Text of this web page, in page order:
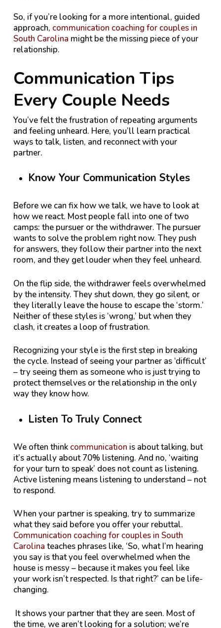
So, if you’re looking for a more intentional, guided
approach, communication coaching for couples in
South Carolina might be the missing piece of your
relationship.
Communication Tips
Every Couple Needs
You’ve felt the frustration of repeating arguments
and feeling unheard. Here, you’ll learn practical
ways to talk, listen, and reconnect with your
partner.
Know Your Communication Styles
Before we can fix how we talk, we have to look at
how we react. Most people fall into one of two
camps: the pursuer or the withdrawer. The pursuer
wants to solve the problem right now. They push
for answers, they follow their partner into the next
room, and they get louder when they feel unheard.
On the flip side, the withdrawer feels overwhelmed
by the intensity. They shut down, they go silent, or
they literally leave the house to escape the ‘storm.’
Neither of these styles is ‘wrong,’ but when they
clash, it creates a loop of frustration.
Recognizing your style is the first step in breaking
the cycle. Instead of seeing your partner as ‘difficult’
– try seeing them as someone who is just trying to
protect themselves or the relationship in the only
way they know how.
Listen To Truly Connect
We often think communication is about talking, but
it’s actually about 70% listening. And no, ‘waiting
for your turn to speak’ does not count as listening.
Active listening means listening to understand – not
to respond.
When your partner is speaking, try to summarize
what they said before you offer your rebuttal.
Communication coaching for couples in South
Carolina teaches phrases like, ‘So, what I’m hearing
you say is that you feel overwhelmed when the
house is messy – because it makes you feel like
your work isn’t respected. Is that right?’ can be life-
changing.
It shows your partner that they are seen. Most of
the time, we aren’t looking for a solution; we’re